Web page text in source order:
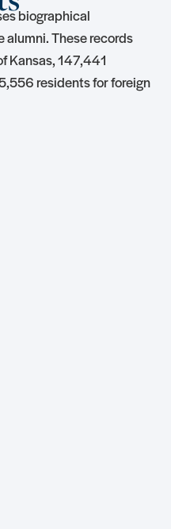
biographical
These records
Kansas, 147,441
residents for foreign